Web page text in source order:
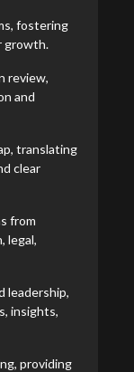
fostering
growth.
review,
and
translating
clear
from
legal,
leadership,
insights,
providing